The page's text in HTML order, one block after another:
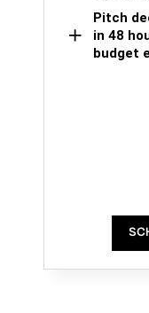
Pitch
in 48
budget